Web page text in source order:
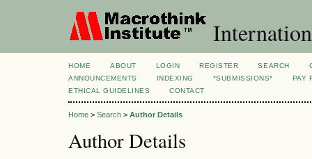
HOME ABOUT LOGIN REGISTER SEARCH
ANNOUNCEMENTS
INDEXING *SUBMISSIONS*
PAY
ETHICAL GUIDELINES
CONTACT
Home > Search > Author Details
Author Details